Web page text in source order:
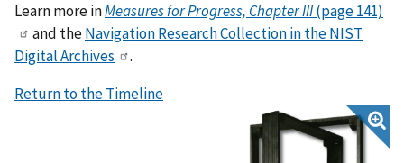
Learn more inMeasures for Progress, Chapter III(page 141)
and theNavigation Research Collection in the NIST
Digital Archives
.
Return to the Timeline